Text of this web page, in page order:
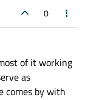
0
of it working
as
comes by with